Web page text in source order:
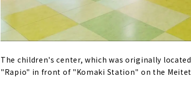
The children's center, which was originally
"Rapio" in front of "Komaki Station" on the